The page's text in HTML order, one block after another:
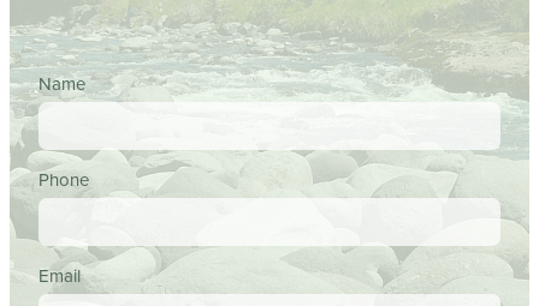
Name
Phone
Email